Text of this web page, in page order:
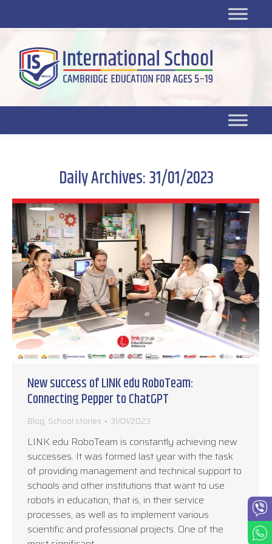
Platform for students
DL platform
Daily Archives:31/01/2023
New success of LINK edu RoboTeam:
Connecting Pepper to ChatGPT
Blog, School stories 31/01/2023
LINK edu RoboTeam is constantly achieving new
successes. It was formed last year with the task
of providing management and technical support to
schools and other institutions that want to use
robots in education, that is, in their service
processes, as well as to implement various
scientific and professional projects. One of the